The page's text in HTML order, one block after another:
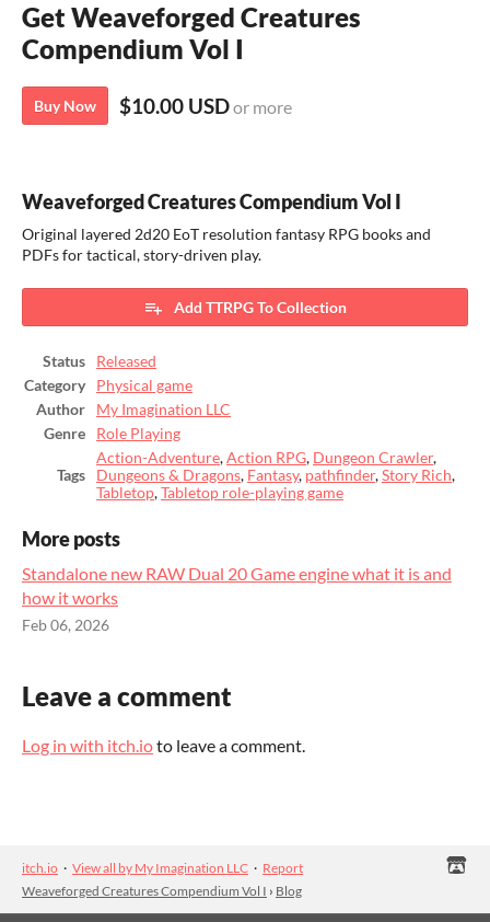
Get Weaveforged Creatures
Compendium Vol I
Buy Now $10.00 USDor more
Weaveforged Creatures Compendium Vol I
Original layered 2d20 EoT resolution fantasy RPG books and
PDFs for tactical, story-driven play.
Add TTRPG To Collection
Status
Released
Category
Physical game
Author
My Imagination LLC
Genre
Role Playing
Tags
Action-Adventure,Action RPG, Dungeon Crawler,
Dungeons & Dragons, Fantasy, pathfinder,Story Rich,
Tabletop,Tabletop role-playing game
More posts
Standalone new RAW Dual 20 Game engine what it is and
how it works
Feb 06, 2026
Leave a comment
Log in with itch.ioto leave a comment.
itch.io · View all by My Imagination LLC · Report
Weaveforged Creatures Compendium Vol I › Blog